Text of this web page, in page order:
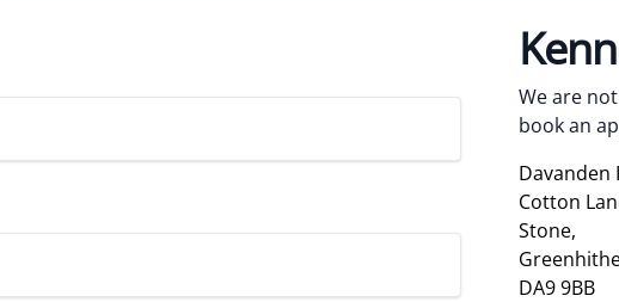
We are
book an
Davanden
Cotton
Stone,
DA9 9BB